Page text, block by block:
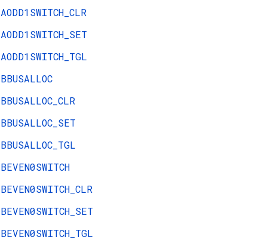
AODD1SWITCH_CLR
AODD1SWITCH_SET
AODD1SWITCH_TGL
BBUSALLOC
BBUSALLOC_CLR
BBUSALLOC_SET
BBUSALLOC_TGL
BEVEN0SWITCH
BEVEN0SWITCH_CLR
BEVEN0SWITCH_SET
BEVEN0SWITCH_TGL